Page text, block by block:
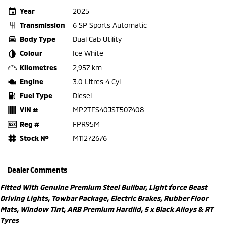
Year
2025
Transmission
6 SP Sports Automatic
Body Type
Dual Cab Utility
Colour
Ice White
Kilometres
2,957 km
Engine
3.0 Litres 4 Cyl
Fuel Type
Diesel
VIN #
MP2TFS40JST507408
Reg #
FPR95M
Stock №
M11272676
Dealer Comments
Fitted With Genuine Premium Steel Bullbar, Light force Beast
Driving Lights, Towbar Package, Electric Brakes, Rubber Floor
Mats, Window Tint, ARB Premium Hardlid, 5 x Black Alloys & RT
Tyres